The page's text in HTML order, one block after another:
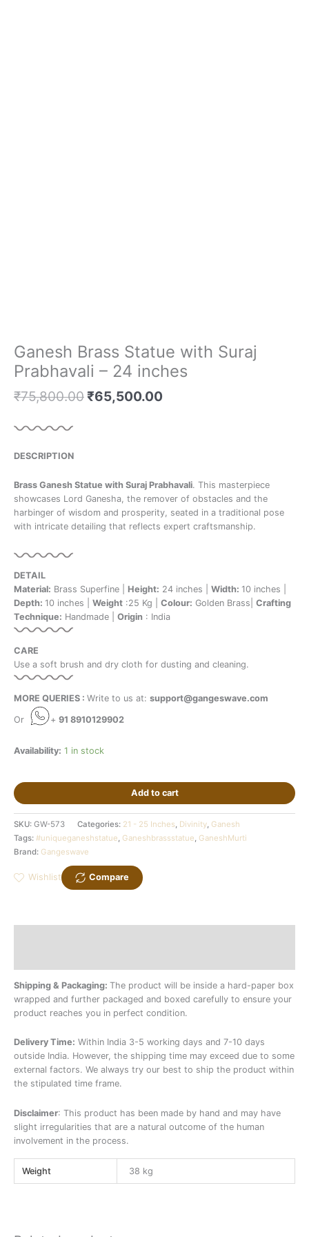
Ganesh Brass Statue with Suraj
Prabhavali – 24 inches
₹75,800.00 ₹65,500.00
DESCRIPTION
Brass Ganesh Statue with Suraj Prabhavali. This masterpiece
showcases Lord Ganesha, the remover of obstacles and the
harbinger of wisdom and prosperity, seated in a traditional pose
with intricate detailing that reflects expert craftsmanship.
DETAIL
Material: Brass Superfine | Height: 24 inches | Width: 10 inches |
Depth: 10 inches | Weight :25 Kg | Colour: Golden Brass| Crafting
Technique: Handmade | Origin : India
CARE
Use a soft brush and dry cloth for dusting and cleaning.
MORE QUERIES : Write to us at: support@gangeswave.com
Or + 91 8910129902
Availability: 1 in stock
Add to cart
SKU: GW-573 Categories: 21 - 25 Inches, Divinity, Ganesh
Tags: #uniqueganeshstatue, Ganeshbrassstatue, GaneshMurti
Brand: Gangeswave
Wishlist Compare
Shipping & Packaging: The product will be inside a hard-paper box
wrapped and further packaged and boxed carefully to ensure your
product reaches you in perfect condition.
Delivery Time: Within India 3-5 working days and 7-10 days
outside India. However, the shipping time may exceed due to some
external factors. We always try our best to ship the product within
the stipulated time frame.
Disclaimer: This product has been made by hand and may have
slight irregularities that are a natural outcome of the human
involvement in the process.
Weight 38 kg